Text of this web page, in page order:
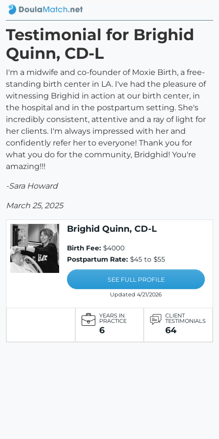
Testimonial for Brighid
Quinn, CD-L
I'm a midwife and co-founder of Moxie Birth, a free-
standing birth center in LA. I've had the pleasure of
witnessing Brighid in action at our birth center, in
the hospital and in the postpartum setting. She's
incredibly consistent, attentive and a ray of light for
her clients. I'm always impressed with her and
confidently refer her to everyone! Thank you for
what you do for the community, Bridghid! You're
amazing!!!
-Sara Howard
March 25, 2025
Brighid Quinn, CD-L
Birth Fee: $4000
Postpartum Rate: $45 to $55
SEE FULL PROFILE
Updated 4/21/2026
YEARS IN
PRACTICE
6
CLIENT
TESTIMONIALS
64